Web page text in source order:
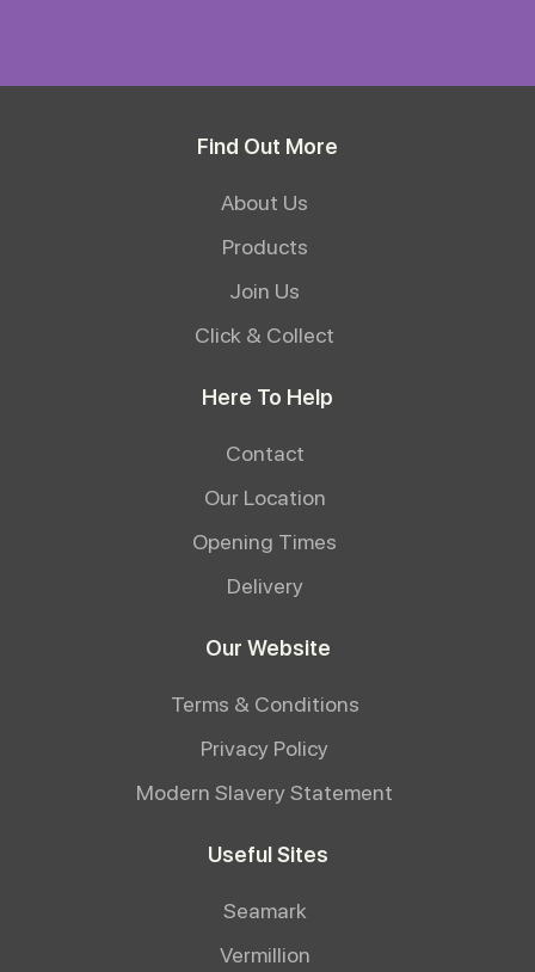
Find Out More
About Us
Products
Join Us
Click & Collect
Here To Help
Contact
Our Location
Opening Times
Delivery
Our Website
Terms & Conditions
Privacy Policy
Modern Slavery Statement
Useful Sites
Seamark
Vermillion